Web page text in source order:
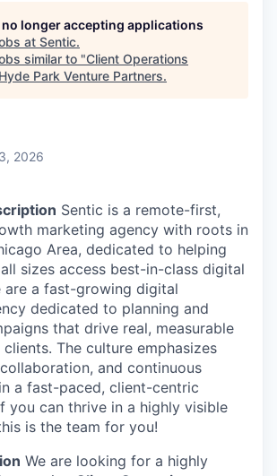
longer accepting applications
at Sentic.
similar to "Client Operations
Hyde Park Venture Partners.
2026
Sentic is a remote-first,
marketing agency with roots in
Area, dedicated to helping
sizes access best-in-class digital
are a fast-growing digital
dedicated to planning and
that drive real, measurable
The culture emphasizes
and continuous
a fast-paced, client-centric
you can thrive in a highly visible
is the team for you!
We are looking for a highly